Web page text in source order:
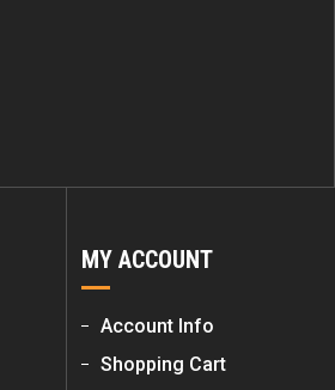
MY ACCOUNT
Account Info
Shopping Cart